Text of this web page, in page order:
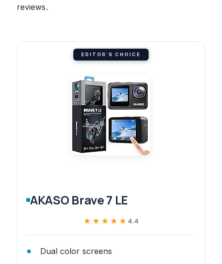
reviews.
EDITOR'S CHOICE
AKASO Brave 7 LE
★★★★★
★★★★★ 4.4
Dual color screens